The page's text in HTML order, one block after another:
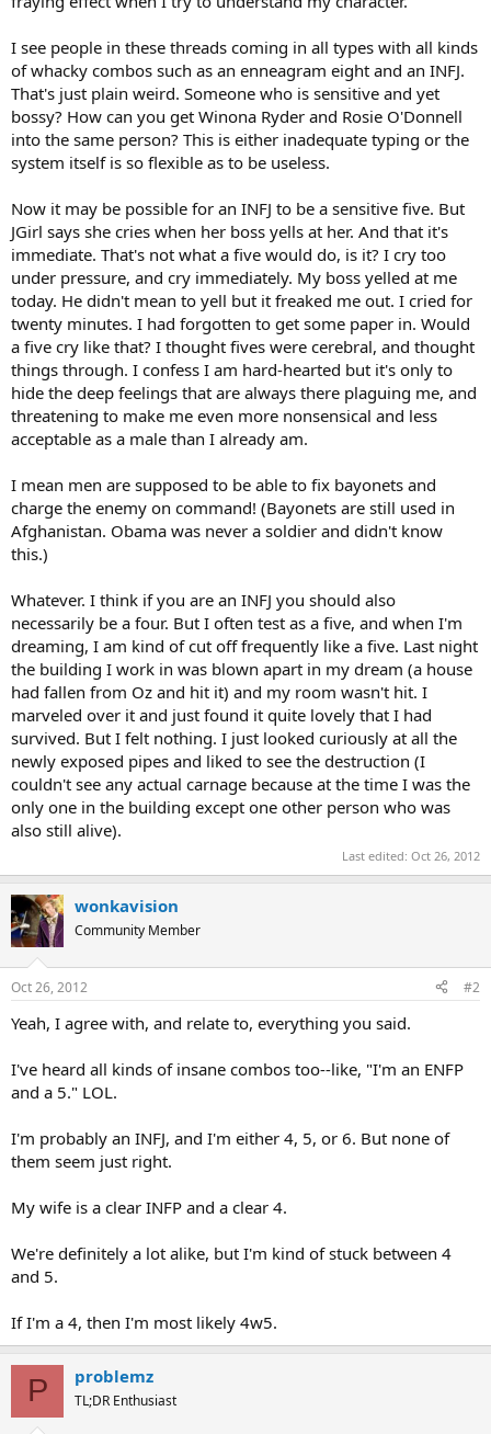
I see people in these threads coming in all types with all kinds
of whacky combos such as an enneagram eight and an INFJ.
That's just plain weird. Someone who is sensitive and yet
bossy? How can you get Winona Ryder and Rosie O'Donnell
into the same person? This is either inadequate typing or the
system itself is so flexible as to be useless.
Now it may be possible for an INFJ to be a sensitive five. But
JGirl says she cries when her boss yells at her. And that it's
immediate. That's not what a five would do, is it? I cry too
under pressure, and cry immediately. My boss yelled at me
today. He didn't mean to yell but it freaked me out. I cried for
twenty minutes. I had forgotten to get some paper in. Would
a five cry like that? I thought fives were cerebral, and thought
things through. I confess I am hard-hearted but it's only to
hide the deep feelings that are always there plaguing me, and
threatening to make me even more nonsensical and less
acceptable as a male than I already am.
I mean men are supposed to be able to fix bayonets and
charge the enemy on command! (Bayonets are still used in
Afghanistan. Obama was never a soldier and didn't know
this.)
Whatever. I think if you are an INFJ you should also
necessarily be a four. But I often test as a five, and when I'm
dreaming, I am kind of cut off frequently like a five. Last night
the building I work in was blown apart in my dream (a house
had fallen from Oz and hit it) and my room wasn't hit. I
marveled over it and just found it quite lovely that I had
survived. But I felt nothing. I just looked curiously at all the
newly exposed pipes and liked to see the destruction (I
couldn't see any actual carnage because at the time I was the
only one in the building except one other person who was
also still alive).
Last edited: Oct 26, 2012
wonkavision
Community Member
Oct 26, 2012 #2
Yeah, I agree with, and relate to, everything you said.
I've heard all kinds of insane combos too--like, "I'm an ENFP
and a 5." LOL.
I'm probably an INFJ, and I'm either 4, 5, or 6. But none of
them seem just right.
My wife is a clear INFP and a clear 4.
We're definitely a lot alike, but I'm kind of stuck between 4
and 5.
If I'm a 4, then I'm most likely 4w5.
P problemz
TL;DR Enthusiast